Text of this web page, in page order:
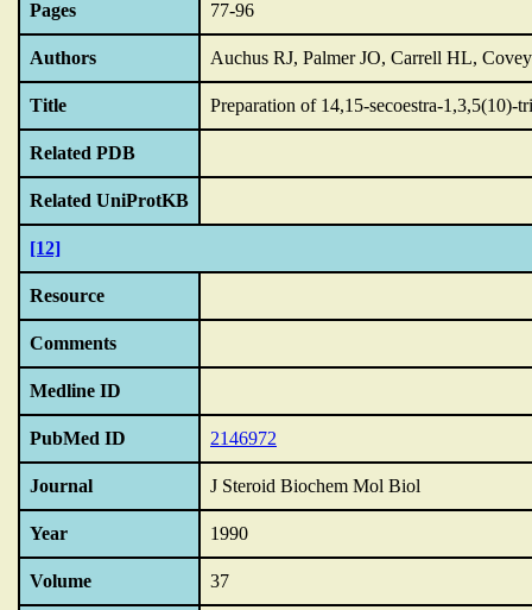
Pages 77-96
Authors Auchus RJ, Palmer JO, Carrell HL,
Title Preparation of 14,15-secoestra-1,3,5(10)-
Related PDB
Related UniProtKB
[12]
Resource
Comments
Medline ID
PubMed ID 2146972
Journal J Steroid Biochem Mol Biol
Year 1990
Volume 37